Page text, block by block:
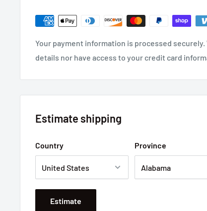
Low dissipation factor
Leak proof terminals
Your payment information is processed
details nor have access to your credit card
Estimate shipping
Country Province
Estimate